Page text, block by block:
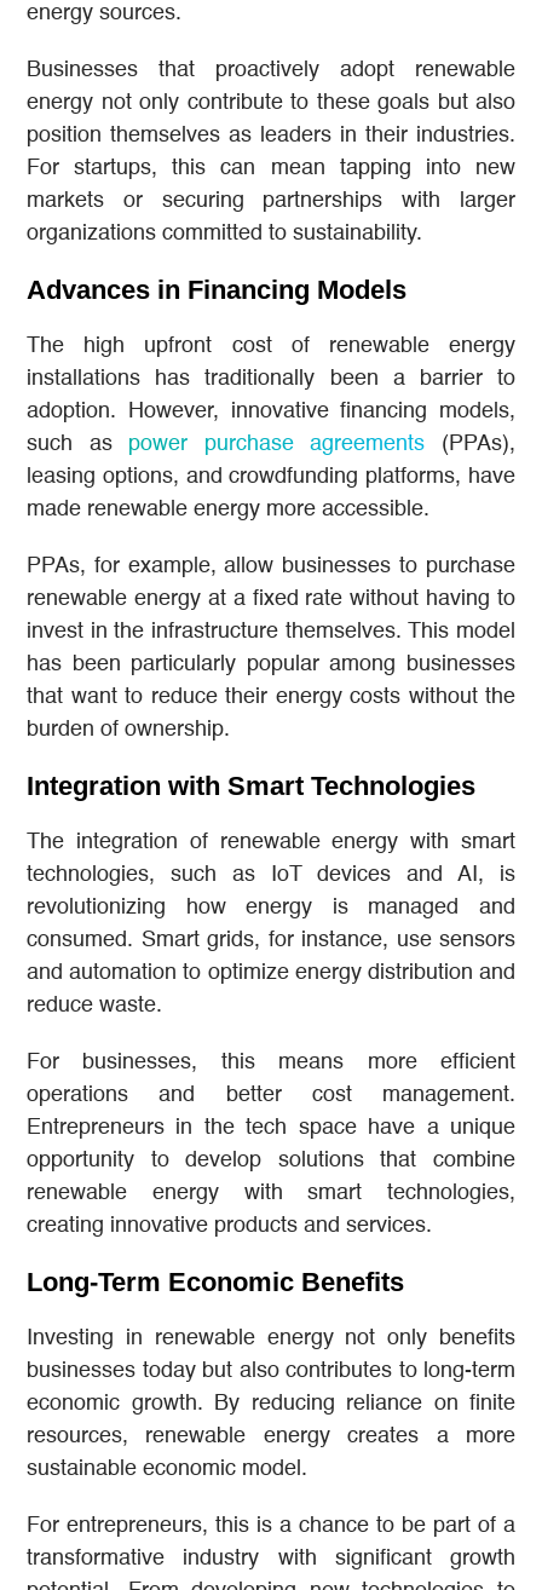
energy sources.
Businesses that proactively adopt renewable
energy not only contribute to these goals but also
position themselves as leaders in their industries.
For startups, this can mean tapping into new
markets or securing partnerships with larger
organizations committed to sustainability.
Advances in Financing Models
The high upfront cost of renewable energy
installations has traditionally been a barrier to
adoption. However, innovative financing models,
such as power purchase agreements (PPAs),
leasing options, and crowdfunding platforms, have
made renewable energy more accessible.
PPAs, for example, allow businesses to purchase
renewable energy at a fixed rate without having to
invest in the infrastructure themselves. This model
has been particularly popular among businesses
that want to reduce their energy costs without the
burden of ownership.
Integration with Smart Technologies
The integration of renewable energy with smart
technologies, such as IoT devices and AI, is
revolutionizing how energy is managed and
consumed. Smart grids, for instance, use sensors
and automation to optimize energy distribution and
reduce waste.
For businesses, this means more efficient
operations and better cost management.
Entrepreneurs in the tech space have a unique
opportunity to develop solutions that combine
renewable energy with smart technologies,
creating innovative products and services.
Long-Term Economic Benefits
Investing in renewable energy not only benefits
businesses today but also contributes to long-term
economic growth. By reducing reliance on finite
resources, renewable energy creates a more
sustainable economic model.
For entrepreneurs, this is a chance to be part of a
transformative industry with significant growth